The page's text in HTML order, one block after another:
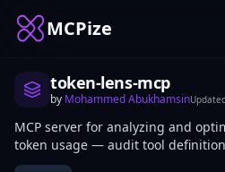
MCPize
token-lens-mcp
by Mohammed Abukhamsin
MCP server for analyzing and
token usage — audit tool
track usage, and reduce bloat